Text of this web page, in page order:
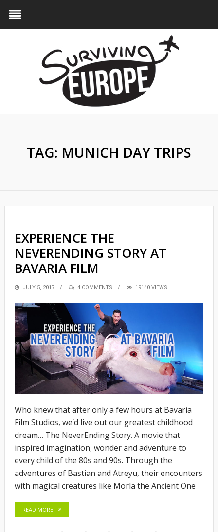
TAG: MUNICH DAY TRIPS
EXPERIENCE THE
NEVERENDING STORY AT
BAVARIA FILM
POSTED
JULY 5, 2017 4 COMMENTS 19140 VIEWS
Who knew that after only a few hours at Bavaria
Film Studios, we’d live out our greatest childhood
dream… The NeverEnding Story. A movie that
inspired imagination, wonder and adventure to
every child of the 80s and 90s. Through the
adventures of Bastian and Atreyu, their encounters
with magical creatures like Morla the Ancient One
READ MORE